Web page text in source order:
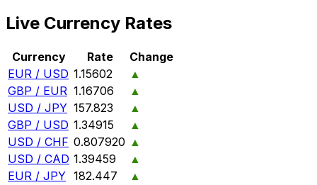
Live Currency Rates
Currency Rate
Change
EUR / USD 1.15602
▲
GBP / EUR 1.16706
▲
USD / JPY 157.823
▲
GBP / USD 1.34915
▲
USD / CHF 0.807920 ▲
USD / CAD 1.39459
▲
EUR / JPY 182.447
▲